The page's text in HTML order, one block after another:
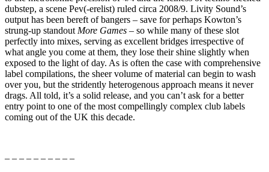
dubstep, a scene Pev(-erelist) ruled circa 2008/9. Livity Sound’s
output has been bereft of bangers – save for perhaps Kowton’s
strung-up standout More Games – so while many of these slot
perfectly into mixes, serving as excellent bridges irrespective of
what angle you come at them, they lose their shine slightly when
exposed to the light of day. As is often the case with comprehensive
label compilations, the sheer volume of material can begin to wash
over you, but the stridently heterogenous approach means it never
drags. All told, it’s a solid release, and you can’t ask for a better
entry point to one of the most compellingly complex club labels
coming out of the UK this decade.
– – – – – – – – – –